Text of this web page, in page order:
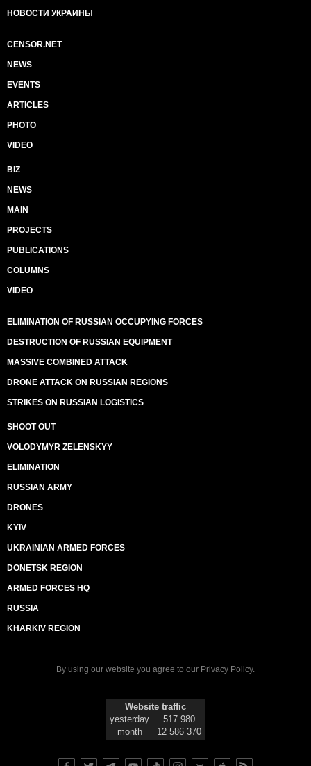
НОВОСТИ УКРАИНЫ
CENSOR.NET
NEWS
EVENTS
ARTICLES
PHOTO
VIDEO
BIZ
NEWS
MAIN
PROJECTS
PUBLICATIONS
COLUMNS
VIDEO
ELIMINATION OF RUSSIAN OCCUPYING FORCES
DESTRUCTION OF RUSSIAN EQUIPMENT
MASSIVE COMBINED ATTACK
DRONE ATTACK ON RUSSIAN REGIONS
STRIKES ON RUSSIAN LOGISTICS
SHOOT OUT
VOLODYMYR ZELENSKYY
ELIMINATION
RUSSIAN ARMY
DRONES
KYIV
UKRAINIAN ARMED FORCES
DONETSK REGION
ARMED FORCES HQ
RUSSIA
KHARKIV REGION
By using our website you agree to our Privacy Policy.
Website traffic
yesterday
517 980
month
12 586 370